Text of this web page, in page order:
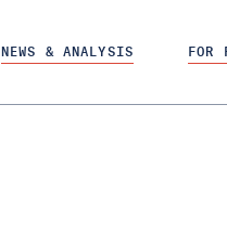
NEWS & ANALYSIS FOR